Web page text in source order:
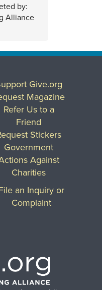
by:
Alliance
Give.org
Magazine
Refer Us to a
Friend
Stickers
Government
Against
Charities
an Inquiry or
Complaint